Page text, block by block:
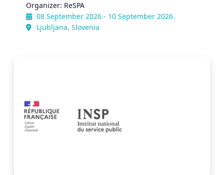
Organizer: ReSPA
08 September 2026 - 10 September 2026
Ljubljana, Slovenia